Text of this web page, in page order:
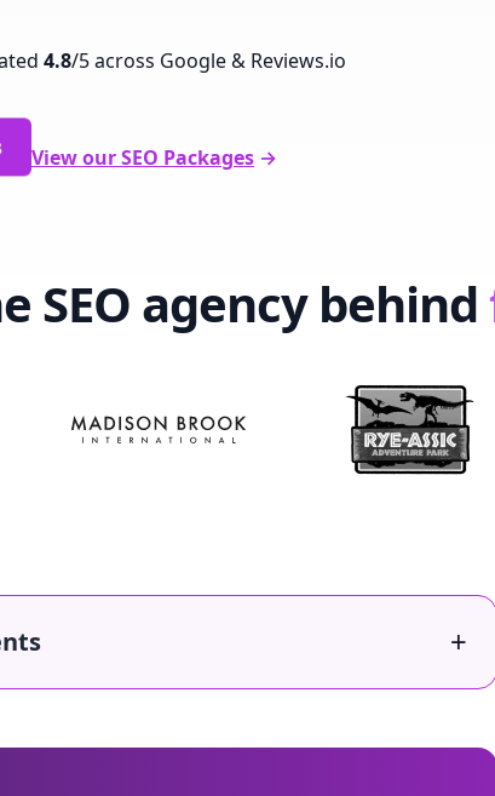
4.8/5 across Google & Reviews.io
View our SEO Packages →
SEO agency behind
+